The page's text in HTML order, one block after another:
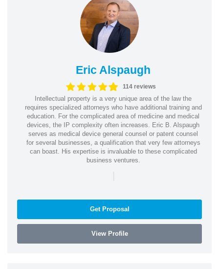
Eric Alspaugh
114 reviews
Intellectual property is a very unique area of the law the
requires specialized attorneys who have additional training and
education. For the complicated area of medicine and medical
devices, the IP complexity often increases. Eric B. Alspaugh
serves as medical device general counsel or patent counsel
for several businesses, a qualification that very few attorneys
can boast. His expertise is invaluable to these complicated
business ventures.
|
Get Proposal
View Profile